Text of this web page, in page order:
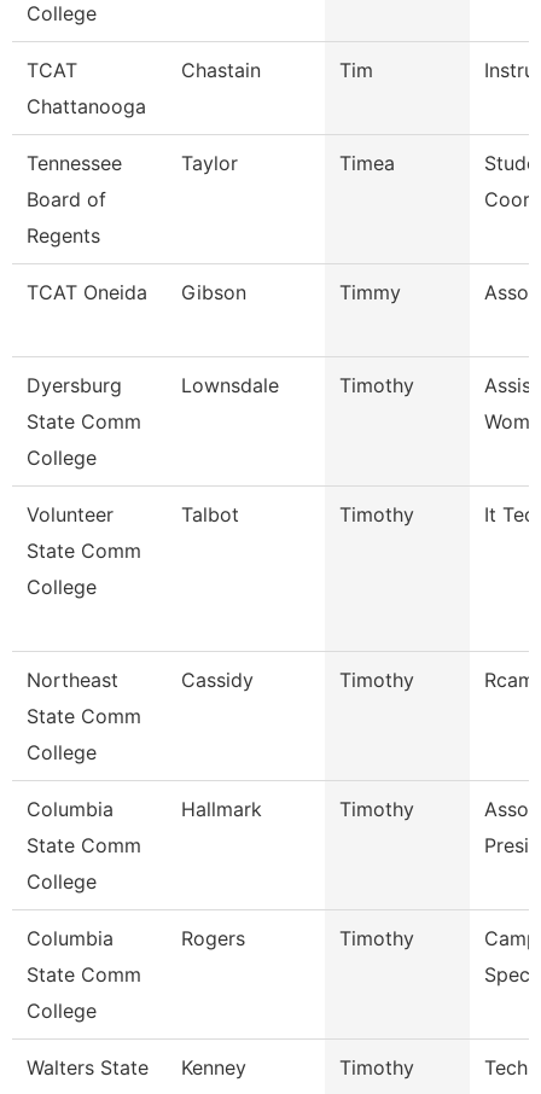
College
TCAT
Chattanooga
Chastain Tim
Tennessee
Board of
Regents
Taylor Timea
TCAT Oneida Gibson Timmy
Dyersburg
State Comm
College
Lownsdale Timothy
Volunteer
State Comm
College
Talbot Timothy It
Northeast
State Comm
College
Cassidy Timothy
Columbia
State Comm
College
Hallmark Timothy
Columbia
State Comm
College
Rogers Timothy
Walters State
Kenney Timothy